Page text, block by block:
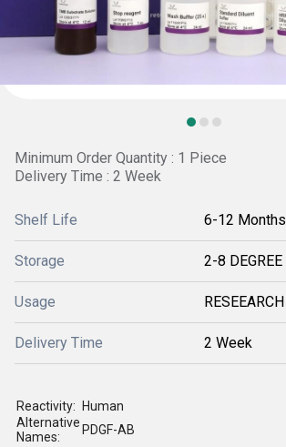
Minimum Order Quantity : 1 Piece
Delivery Time : 2 Week
Shelf Life 6-12 Months
Storage 2-8 DEGREE
Usage RESEEARCH
Delivery Time 2 Week
Reactivity:
Human
Alternative
Names:
PDGF-AB